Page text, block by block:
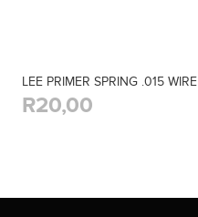
LEE PRIMER SPRING .015 WIRE
R20,00